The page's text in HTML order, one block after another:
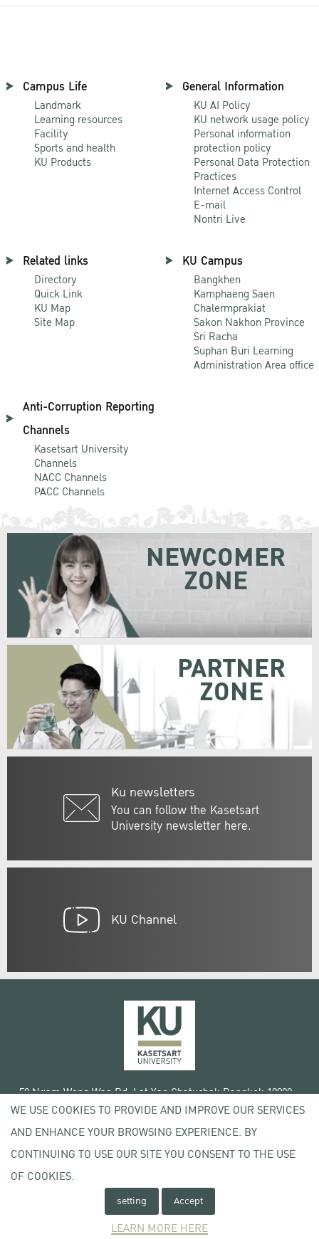
Campus Life
Landmark
Learning resources
Facility
Sports and health
KU Products
General Information
KU AI Policy
KU network usage policy
Personal information
protection policy
Personal Data Protection
Practices
Internet Access Control
E-mail
Nontri Live
Related links
Directory
Quick Link
KU Map
Site Map
KU Campus
Bangkhen
Kamphaeng Saen
Chalermprakiat
Sakon Nakhon Province
Sri Racha
Suphan Buri Learning
Administration Area office
Anti-Corruption Reporting
Channels
Kasetsart University
Channels
NACC Channels
PACC Channels
Ku newsletters
You can follow the Kasetsart
University newsletter here.
NEWCOMER
ZONE
PARTNER
ZONE
KU Channel
50 Ngam Wong Wan Rd, Lat Yao Chatuchak Bangkok 10900
Tel. +66 (0) 2942 8200-45
Copyright © 2020 Kasetsart University
Terms of Use
License agreement
WE USE COOKIES TO PROVIDE AND IMPROVE OUR SERVICES
AND ENHANCE YOUR BROWSING EXPERIENCE. BY
CONTINUING TO USE OUR SITE YOU CONSENT TO THE USE
OF COOKIES.
setting Accept
LEARN MORE HERE